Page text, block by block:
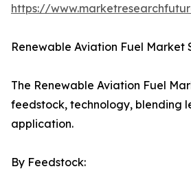
https://
Renewable Aviation Fuel Market
The Renewable Aviation Fuel
feedstock, technology, blending
application.
By Feedstock: